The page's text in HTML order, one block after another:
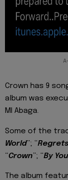
Crown has 9
album was
MI Abaga.
Some of the
World”; “Regrets
“Crown”; “By
The album